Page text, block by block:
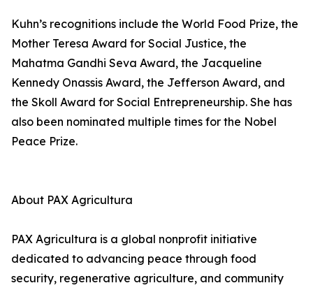
Kuhn’s recognitions include the World Food Prize, the
Mother Teresa Award for Social Justice, the
Mahatma Gandhi Seva Award, the Jacqueline
Kennedy Onassis Award, the Jefferson Award, and
the Skoll Award for Social Entrepreneurship. She has
also been nominated multiple times for the Nobel
Peace Prize.
About PAX Agricultura
PAX Agricultura is a global nonprofit initiative
dedicated to advancing peace through food
security, regenerative agriculture, and community